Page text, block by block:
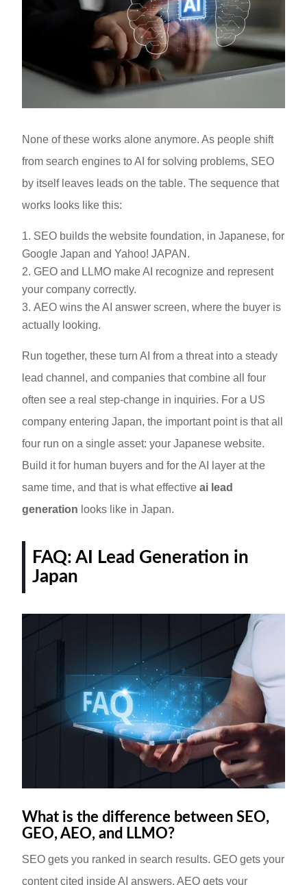
None of these works alone anymore. As people shift
from search engines to AI for solving problems, SEO
by itself leaves leads on the table. The sequence that
works looks like this:
SEO builds the website foundation, in Japanese, for
Google Japan and Yahoo! JAPAN.
GEO and LLMO make AI recognize and represent
your company correctly.
AEO wins the AI answer screen, where the buyer is
actually looking.
Run together, these turn AI from a threat into a steady
lead channel, and companies that combine all four
often see a real step-change in inquiries. For a US
company entering Japan, the important point is that all
four run on a single asset: your Japanese website.
Build it for human buyers and for the AI layer at the
same time, and that is what effectiveai lead
generation looks like in Japan.
FAQ: AI Lead Generation in
Japan
What is the difference between SEO,
GEO, AEO, and LLMO?
SEO gets you ranked in search results. GEO gets your
content cited inside AI answers. AEO gets your